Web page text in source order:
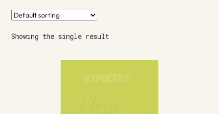
Info
Contact
Showing the single result